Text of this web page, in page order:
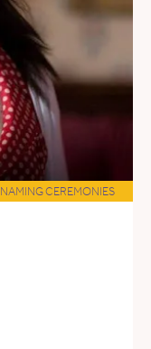
NAMING CEREMONIES